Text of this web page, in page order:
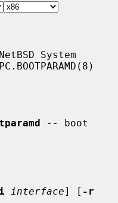
System
-- boot
interface] [ -r